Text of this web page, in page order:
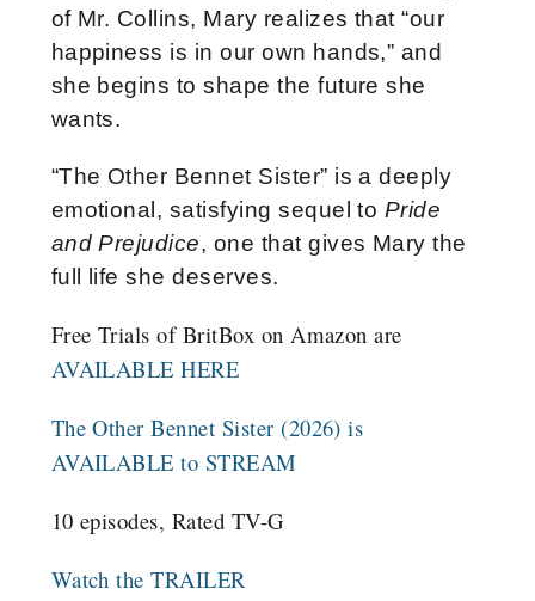
of Mr. Collins, Mary realizes that “our
happiness is in our own hands,” and
she begins to shape the future she
wants.
“The Other Bennet Sister” is a deeply
emotional, satisfying sequel to Pride
and Prejudice, one that gives Mary the
full life she deserves.
Free Trials of BritBox on Amazon are
AVAILABLE HERE
The Other Bennet Sister (2026) is
AVAILABLE to STREAM
10 episodes, Rated TV-G
Watch the TRAILER